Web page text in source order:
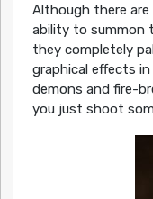
Although there
ability to summon
they completely
graphical effects
demons and fire-
you just shoot